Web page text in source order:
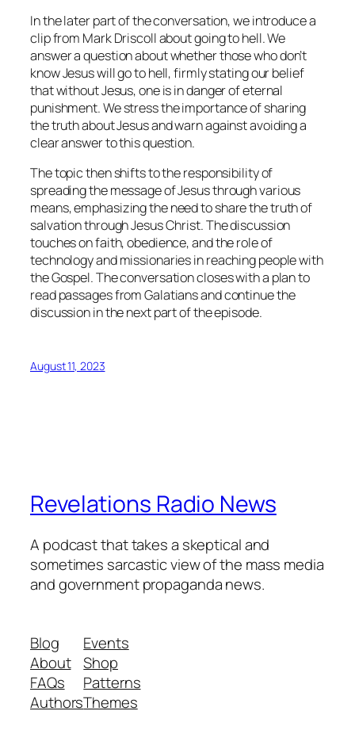
In the later part of the conversation, we introduce a
clip from Mark Driscoll about going to hell. We
answer a question about whether those who don’t
know Jesus will go to hell, firmly stating our belief
that without Jesus, one is in danger of eternal
punishment. We stress the importance of sharing
the truth about Jesus and warn against avoiding a
clear answer to this question.
The topic then shifts to the responsibility of
spreading the message of Jesus through various
means, emphasizing the need to share the truth of
salvation through Jesus Christ. The discussion
touches on faith, obedience, and the role of
technology and missionaries in reaching people with
the Gospel. The conversation closes with a plan to
read passages from Galatians and continue the
discussion in the next part of the episode.
August 11, 2023
Revelations Radio News
A podcast that takes a skeptical and
sometimes sarcastic view of the mass media
and government propaganda news.
Blog
About
FAQs
Authors
Events
Shop
Patterns
Themes